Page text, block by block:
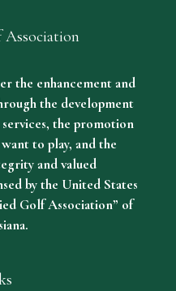
Association
the enhancement and
the development
the promotion
to play, and the
and valued
by the United States
Golf Association” of